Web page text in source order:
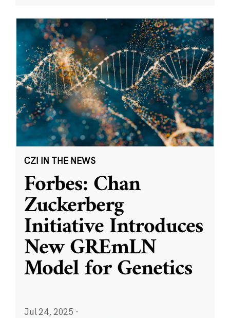
CZI IN THE NEWS
Forbes: Chan
Zuckerberg
Initiative Introduces
New GREmLN
Model for Genetics
Jul 24, 2025 ·